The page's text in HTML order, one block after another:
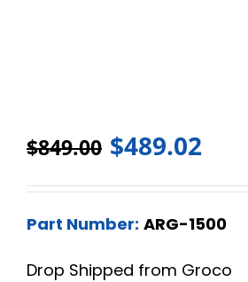
$849.00 $489.02
Part Number: ARG-1500
Drop Shipped from Groco